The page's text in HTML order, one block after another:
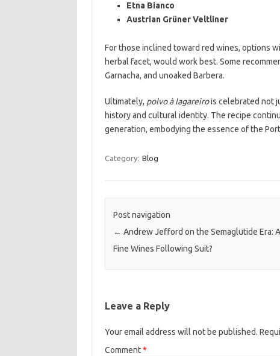
Etna Bianco
Austrian Grüner Veltliner
For those inclined toward red wines, options
herbal facet, would work best. Some
Garnacha, and unoaked Barbera.
Ultimately, polvo à lagareirois celebrated not
history and cultural identity. The recipe
generation, embodying the essence of the
Category: Blog
Post navigation
← Andrew Jefford on the Semaglutide Era:
Fine Wines Following Suit?
Leave a Reply
Your email address will not be published.
Comment*